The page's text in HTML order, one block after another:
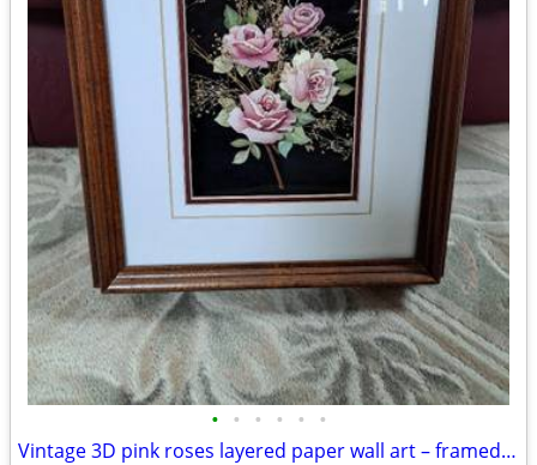
• • • • • •
Vintage 3D pink roses layered paper wall art – framed & matted